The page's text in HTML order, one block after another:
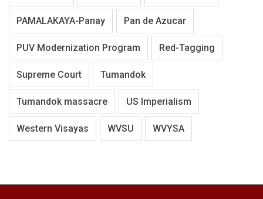
PAMALAKAYA-Panay Pan de Azucar
PUV Modernization Program Red-Tagging
Supreme Court Tumandok
Tumandok massacre US Imperialism
Western Visayas WVSU WVYSA